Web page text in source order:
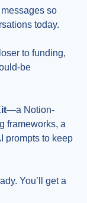
so
today.
to funding,
be
—a Notion-
frameworks, a
prompts to keep
You’ll get a